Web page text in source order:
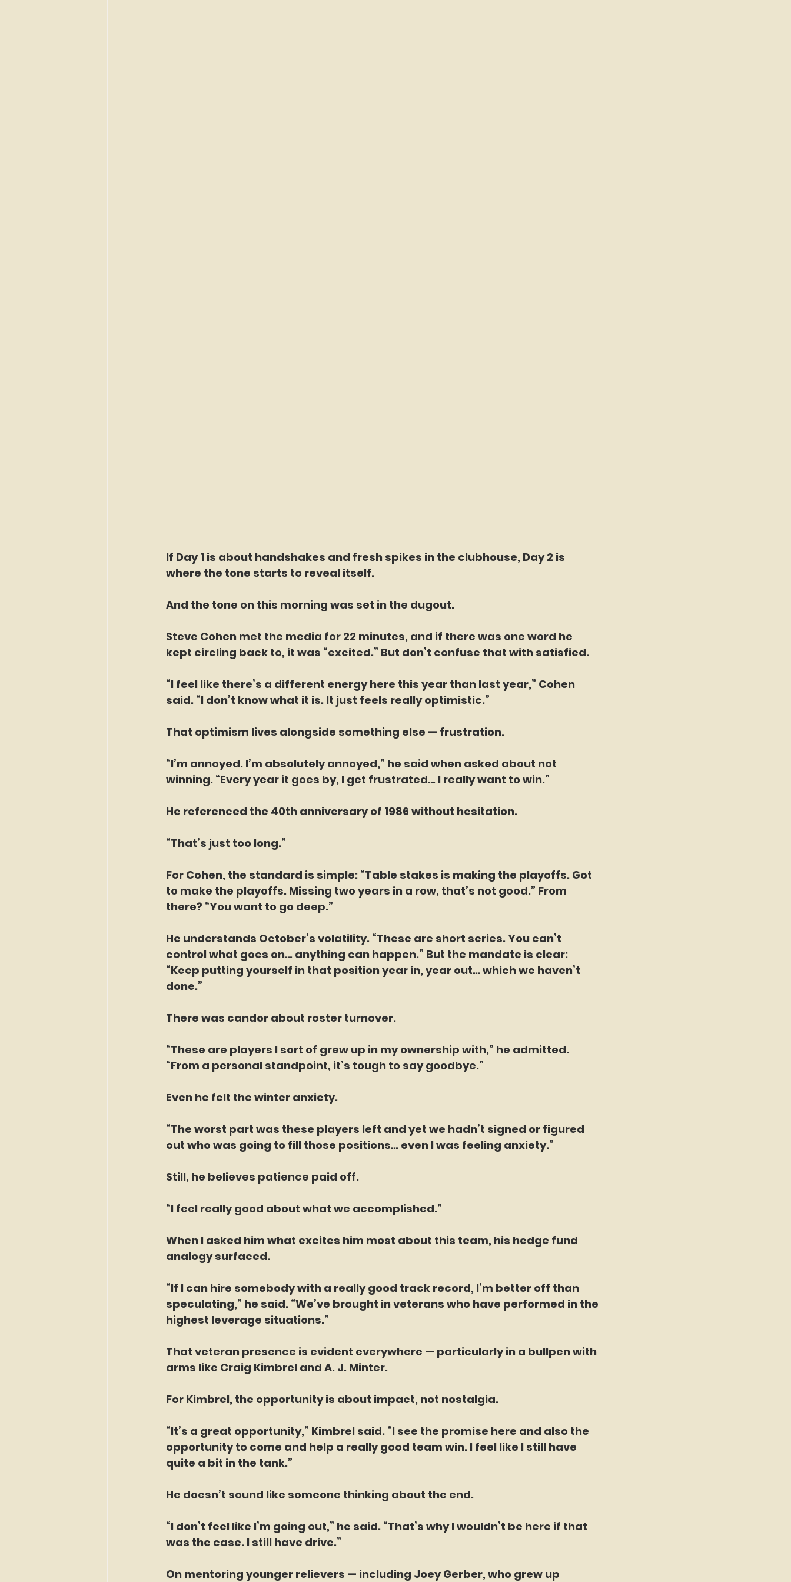
If Day 1 is about handshakes and fresh spikes in the clubhouse, Day 2 is
where the tone starts to reveal itself.
And the tone on this morning was set in the dugout.
Steve Cohen met the media for 22 minutes, and if there was one word he
kept circling back to, it was “excited.” But don’t confuse that with satisfied.
“I feel like there’s a different energy here this year than last year,” Cohen
said. “I don’t know what it is. It just feels really optimistic.”
That optimism lives alongside something else — frustration.
“I’m annoyed. I’m absolutely annoyed,” he said when asked about not
winning. “Every year it goes by, I get frustrated… I really want to win.”
He referenced the 40th anniversary of 1986 without hesitation.
“That’s just too long.”
For Cohen, the standard is simple: “Table stakes is making the playoffs. Got
to make the playoffs. Missing two years in a row, that’s not good.” From
there? “You want to go deep.”
He understands October’s volatility. “These are short series. You can’t
control what goes on… anything can happen.” But the mandate is clear:
“Keep putting yourself in that position year in, year out… which we haven’t
done.”
There was candor about roster turnover.
“These are players I sort of grew up in my ownership with,” he admitted.
“From a personal standpoint, it’s tough to say goodbye.”
Even he felt the winter anxiety.
“The worst part was these players left and yet we hadn’t signed or figured
out who was going to fill those positions… even I was feeling anxiety.”
Still, he believes patience paid off.
“I feel really good about what we accomplished.”
When I asked him what excites him most about this team, his hedge fund
analogy surfaced.
“If I can hire somebody with a really good track record, I’m better off than
speculating,” he said. “We’ve brought in veterans who have performed in the
highest leverage situations.”
That veteran presence is evident everywhere — particularly in a bullpen with
arms like Craig Kimbrel and A. J. Minter.
For Kimbrel, the opportunity is about impact, not nostalgia.
“It’s a great opportunity,” Kimbrel said. “I see the promise here and also the
opportunity to come and help a really good team win. I feel like I still have
quite a bit in the tank.”
He doesn’t sound like someone thinking about the end.
“I don’t feel like I’m going out,” he said. “That’s why I wouldn’t be here if that
was the case. I still have drive.”
On mentoring younger relievers — including Joey Gerber, who grew up